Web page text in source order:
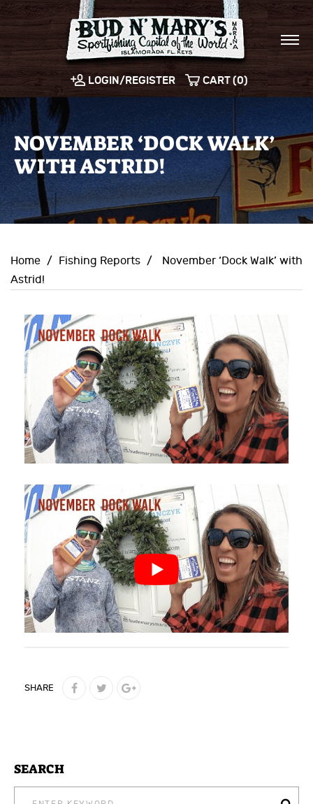
LOGIN/REGISTER CART (0)
NOVEMBER ‘DOCK WALK’
WITH ASTRID!
Home / Fishing Reports /
November ‘Dock Walk’ with
Astrid!
SHARE
SEARCH